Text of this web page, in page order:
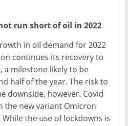
run short of oil in 2022
in oil demand for 2022
continues its recovery to
a milestone likely to be
half of the year. The risk to
downside, however. Covid
the new variant Omicron
the use of lockdowns is